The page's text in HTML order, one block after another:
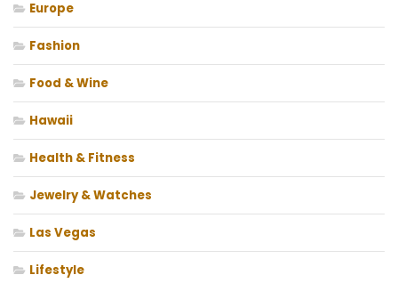
Europe
Fashion
Food & Wine
Hawaii
Health & Fitness
Jewelry & Watches
Las Vegas
Lifestyle